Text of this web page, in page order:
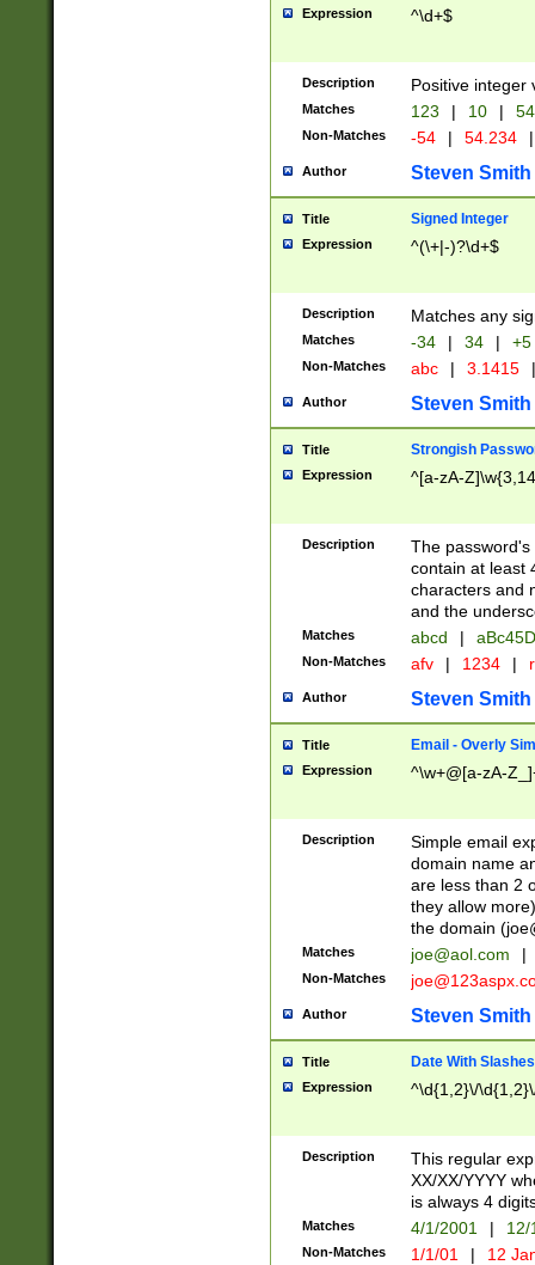
Expression ^\d+$
Description Positive integer
Matches 123 | 10 | 54
Non-Matches -54 | 54.234 |
Author Steven Smith
Title Signed Integer
Expression ^(\+|-)?\d+$
Description Matches any
Matches -34 | 34 | +5
Non-Matches abc | 3.1415 |
Author Steven Smith
Title Strongish
Expression ^[a-zA-
Description
The
contain at least
characters and
and the
Matches abcd |
Non-Matches afv | 1234 |
Author Steven Smith
Title Email - Overly
Expression ^\w+@[a-zA-
Description
Simple email
domain name
are less than 2
they allow
the domain (
Matches joe@aol.com |
Non-Matches
Author Steven Smith
Title Date With Slashes
Expression ^\d{1,2}\/
Description
This regular
XX/XX/YYYY
is always 4
Matches 4/1/2001 |
Non-Matches 1/1/01 | 12